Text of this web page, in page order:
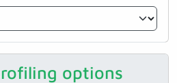
options